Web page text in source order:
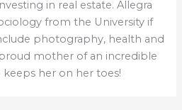
in real estate. Allegra
from the University if
photography, health and
mother of an incredible
her on her toes!